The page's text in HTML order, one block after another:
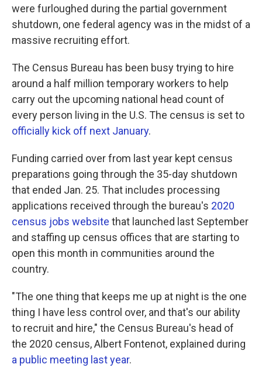
were furloughed during the partial government
shutdown, one federal agency was in the midst of a
massive recruiting effort.
The Census Bureau has been busy trying to hire
around a half million temporary workers to help
carry out the upcoming national head count of
every person living in the U.S. The census is set to
officially kick off next January.
Funding carried over from last year kept census
preparations going through the 35-day shutdown
that ended Jan. 25. That includes processing
applications received through the bureau's 2020
census jobs website that launched last September
and staffing up census offices that are starting to
open this month in communities around the
country.
"The one thing that keeps me up at night is the one
thing I have less control over, and that's our ability
to recruit and hire," the Census Bureau's head of
the 2020 census, Albert Fontenot, explained during
a public meeting last year.